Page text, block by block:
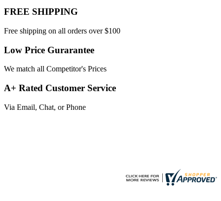
FREE SHIPPING
Free shipping on all orders over $100
Low Price Gurarantee
We match all Competitor's Prices
A+ Rated Customer Service
Via Email, Chat, or Phone